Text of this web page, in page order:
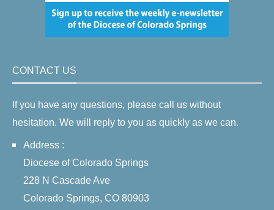
CONTACT US
If you have any questions, please call us without
hesitation. We will reply to you as quickly as we can.
Address :
Diocese of Colorado Springs
228 N Cascade Ave
Colorado Springs, CO 80903